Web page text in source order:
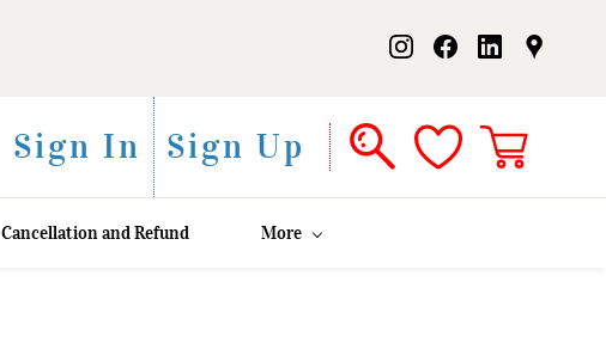
Sign In Sign Up
Cancellation and Refund More